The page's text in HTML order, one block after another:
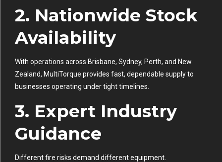
2. Nationwide Stock
Availability
With operations across Brisbane, Sydney, Perth, and New
Zealand, MultiTorque provides fast, dependable supply to
businesses operating under tight timelines.
3. Expert Industry
Guidance
Different fire risks demand different equipment.